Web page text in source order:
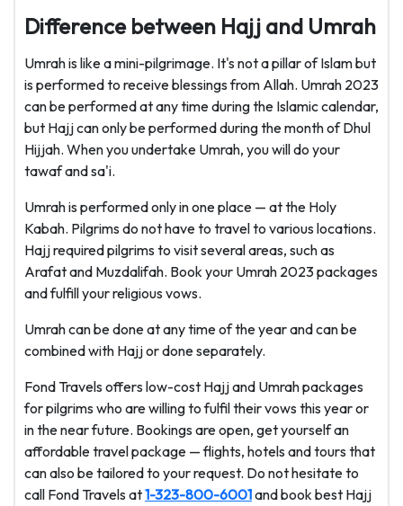
Difference between Hajj and Umrah
Umrah is like a mini-pilgrimage. It's not a pillar of Islam but
is performed to receive blessings from Allah. Umrah 2023
can be performed at any time during the Islamic calendar,
but Hajj can only be performed during the month of Dhul
Hijjah. When you undertake Umrah, you will do your
tawaf and sa'i.
Umrah is performed only in one place — at the Holy
Kabah. Pilgrims do not have to travel to various locations.
Hajj required pilgrims to visit several areas, such as
Arafat and Muzdalifah. Book your Umrah 2023 packages
and fulfill your religious vows.
Umrah can be done at any time of the year and can be
combined with Hajj or done separately.
Fond Travels offers low-cost Hajj and Umrah packages
for pilgrims who are willing to fulfil their vows this year or
in the near future. Bookings are open, get yourself an
affordable travel package — flights, hotels and tours that
can also be tailored to your request. Do not hesitate to
call Fond Travels at1-323-800-6001and book best Hajj